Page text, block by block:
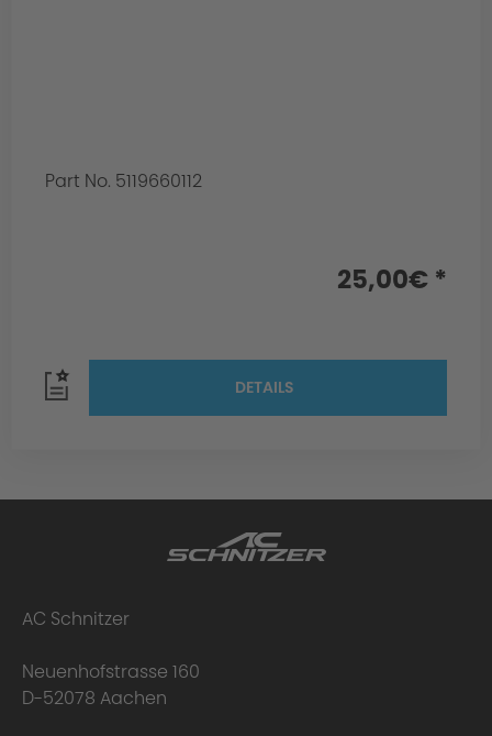
Part No. 5119660112
25,00€ *
DETAILS
AC Schnitzer
Neuenhofstrasse 160
D-52078 Aachen